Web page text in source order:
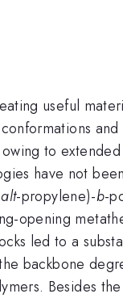
useful
to
have not
alt-propylene)-b-
opening
led to a
backbone
Besides